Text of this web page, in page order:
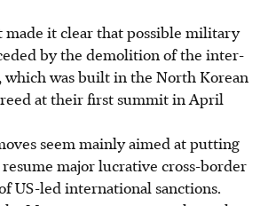
made it clear that possible military
by the demolition of the inter-
which was built in the North Korean
at their first summit in April
seem mainly aimed at putting
major lucrative cross-border
US-led international sanctions.